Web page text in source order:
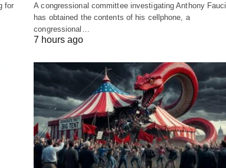
for
A congressional committee investigating Anthony Fauci
has obtained the contents of his cellphone, a
congressional…
7 hours ago